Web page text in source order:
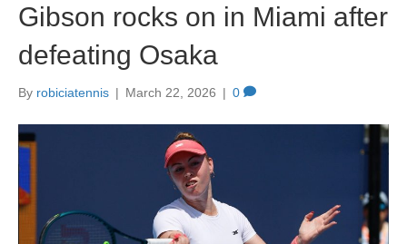
o
o
o
n
Gibson rocks on in Miami after
defeating Osaka
By robiciatennis | March 22, 2026 | 0